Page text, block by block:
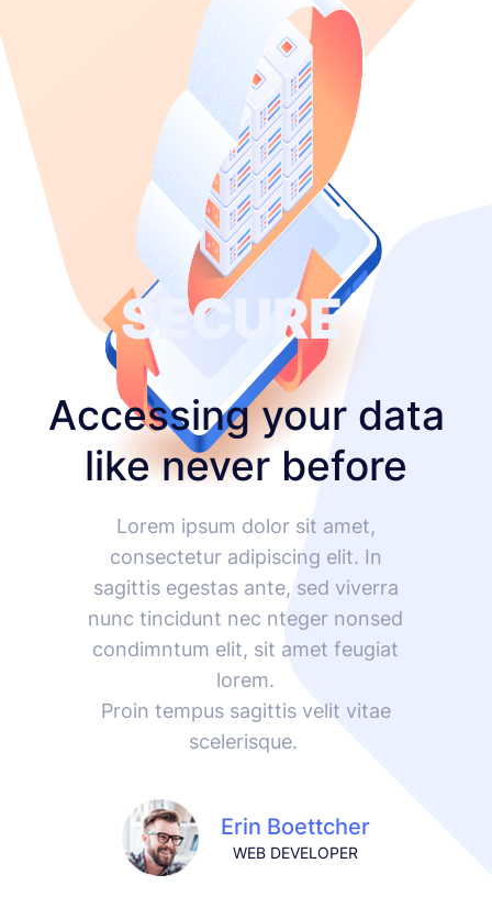
SECURE
Accessing your data
like never before
Lorem ipsum dolor sit amet,
consectetur adipiscing elit. In
sagittis egestas ante, sed viverra
nunc tincidunt nec nteger nonsed
condimntum elit, sit amet feugiat
lorem.
Proin tempus sagittis velit vitae
scelerisque.
Erin Boettcher
WEB DEVELOPER